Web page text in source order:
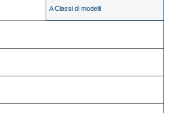
A Classi di modelli